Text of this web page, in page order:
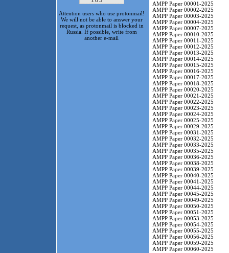
Attention users who use protonmail!
We will not be able to answer your
request, as protonmail is blocked in
Russia. If possible, write from
another e-mail
AMPP Paper 00001-2025
AMPP Paper 00002-2025
AMPP Paper 00003-2025
AMPP Paper 00004-2025
AMPP Paper 00007-2025
AMPP Paper 00010-2025
AMPP Paper 00011-2025
AMPP Paper 00012-2025
AMPP Paper 00013-2025
AMPP Paper 00014-2025
AMPP Paper 00015-2025
AMPP Paper 00016-2025
AMPP Paper 00017-2025
AMPP Paper 00018-2025
AMPP Paper 00020-2025
AMPP Paper 00021-2025
AMPP Paper 00022-2025
AMPP Paper 00023-2025
AMPP Paper 00024-2025
AMPP Paper 00025-2025
AMPP Paper 00029-2025
AMPP Paper 00031-2025
AMPP Paper 00032-2025
AMPP Paper 00033-2025
AMPP Paper 00035-2025
AMPP Paper 00036-2025
AMPP Paper 00038-2025
AMPP Paper 00039-2025
AMPP Paper 00040-2025
AMPP Paper 00041-2025
AMPP Paper 00044-2025
AMPP Paper 00045-2025
AMPP Paper 00049-2025
AMPP Paper 00050-2025
AMPP Paper 00051-2025
AMPP Paper 00053-2025
AMPP Paper 00054-2025
AMPP Paper 00055-2025
AMPP Paper 00056-2025
AMPP Paper 00059-2025
AMPP Paper 00060-2025